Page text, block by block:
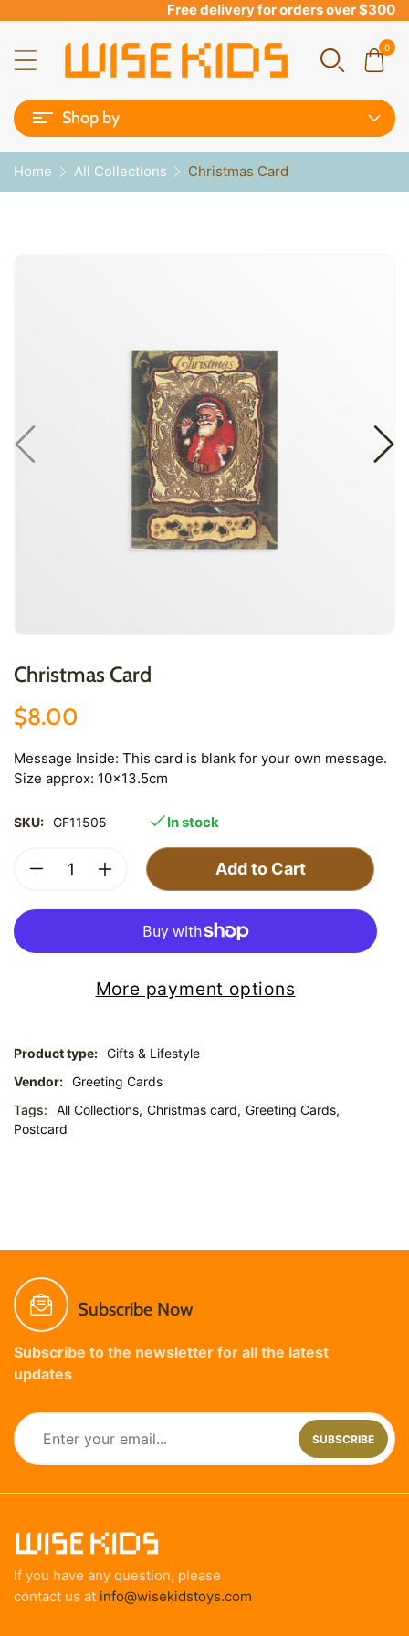
Free delivery for orders over $300
0
Shop by
Home All Collections Christmas Card
Christmas Card
$8.00
Message Inside: This card is blank for your own message.
Size approx: 10x13.5cm
SKU: GF11505 In stock
Add to Cart
More payment options
Product type: Gifts & Lifestyle
Vendor: Greeting Cards
Tags:
All Collections, Christmas card, Greeting Cards,
Postcard
Subscribe Now
Subscribe to the newsletter for all the latest
updates
SUBSCRIBE
If you have any question, please
contact us at info@wisekidstoys.com